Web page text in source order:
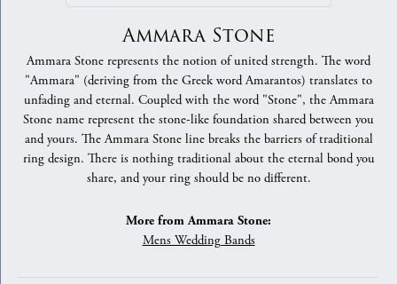
Ammara Stone
Ammara Stone represents the notion of united strength. The word
"Ammara" (deriving from the Greek word Amarantos) translates to
unfading and eternal. Coupled with the word "Stone", the Ammara
Stone name represent the stone-like foundation shared between you
and yours. The Ammara Stone line breaks the barriers of traditional
ring design. There is nothing traditional about the eternal bond you
share, and your ring should be no different.
More from Ammara Stone:
Mens Wedding Bands